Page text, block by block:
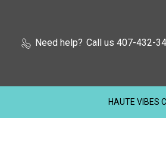
Need help? Call us 407-432-
HAUTE VIBES